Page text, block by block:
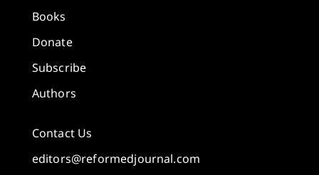
Books
Donate
Subscribe
Authors
Contact Us
editors@reformedjournal.com